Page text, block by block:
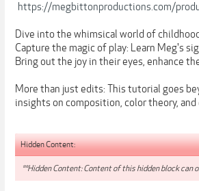
https://megbittonproductions.com/
Dive into the whimsical world of
Capture the magic of play: Learn Meg's
Bring out the joy in their eyes, enhance
More than just edits: This tutorial goes
insights on composition, color theory,
Hidden Content:
**Hidden Content: Content of this hidden block can